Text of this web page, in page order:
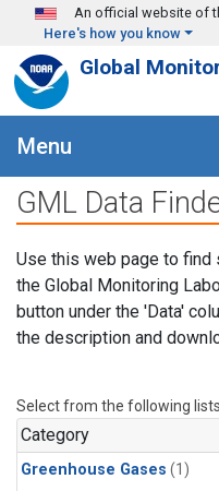
Skip to main content
An official website of
Here's how you know
Global
Menu
GML Data
Use this web page to
the Global Monitoring
button under the 'Data'
the description and
Select from the following
Category
Greenhouse Gases (1)